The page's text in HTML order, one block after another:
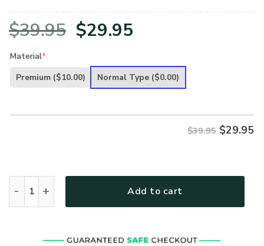
$39.95 Original
was:
$29.95
is:
Material*
Premium ($10.00) Normal Type ($0.00)
$39.95 $29.95
Add to cart